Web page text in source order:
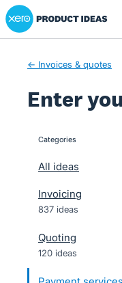
Skip
to
Xero Product Ideas
← Invoices & quotes
Enter
categories
All ideas
Invoicing
837 ideas
Quoting
120 ideas